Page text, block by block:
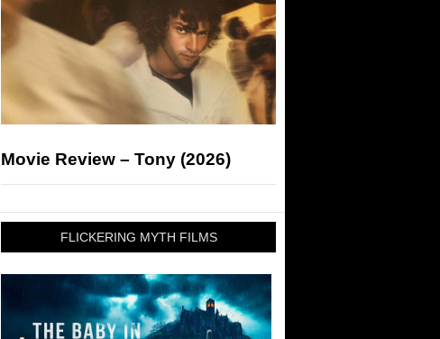
Movie Review – Tony (2026)
FLICKERING MYTH FILMS